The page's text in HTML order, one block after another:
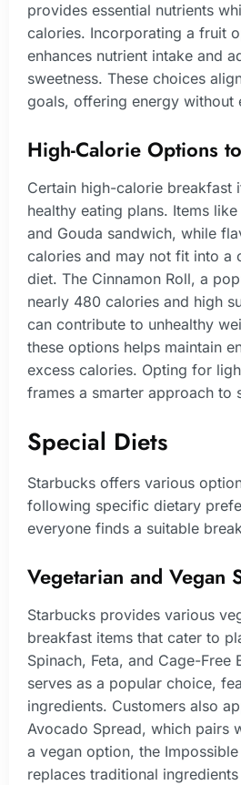
provides essential nutrients
calories. Incorporating a fruit
enhances nutrient intake and
sweetness. These choices
goals, offering energy without
High-Calorie Options
Certain high-calorie breakfast
healthy eating plans. Items
and Gouda sandwich, while
calories and may not fit into a
diet. The Cinnamon Roll, a
nearly 480 calories and high
can contribute to unhealthy
these options helps maintain
excess calories. Opting for
frames a smarter approach to
Special Diets
Starbucks offers various
following specific dietary
everyone finds a suitable
Vegetarian and Vegan
Starbucks provides various
breakfast items that cater to
Spinach, Feta, and Cage-Free
serves as a popular choice,
ingredients. Customers also
Avocado Spread, which pairs
a vegan option, the
replaces traditional